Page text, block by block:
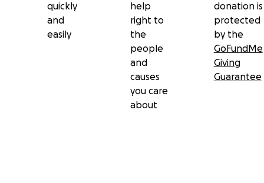
quickly
and
easily
help
right to
the
people
and
causes
you care
about
donation is
protected
by the
GoFundMe
Giving
Guarantee